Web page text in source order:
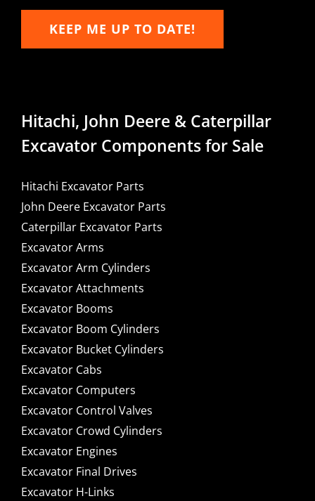
KEEP ME UP TO DATE!
Hitachi, John Deere & Caterpillar
Excavator Components for Sale
Hitachi Excavator Parts
John Deere Excavator Parts
Caterpillar Excavator Parts
Excavator Arms
Excavator Arm Cylinders
Excavator Attachments
Excavator Booms
Excavator Boom Cylinders
Excavator Bucket Cylinders
Excavator Cabs
Excavator Computers
Excavator Control Valves
Excavator Crowd Cylinders
Excavator Engines
Excavator Final Drives
Excavator H-Links